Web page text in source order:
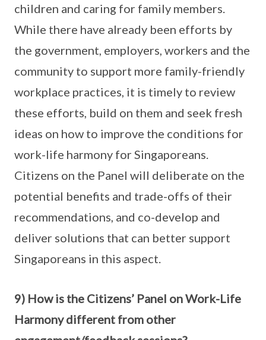
children and caring for family members.
While there have already been efforts by
the government, employers, workers and the
community to support more family-friendly
workplace practices, it is timely to review
these efforts, build on them and seek fresh
ideas on how to improve the conditions for
work-life harmony for Singaporeans.
Citizens on the Panel will deliberate on the
potential benefits and trade-offs of their
recommendations, and co-develop and
deliver solutions that can better support
Singaporeans in this aspect.
9) How is the Citizens’ Panel on Work-Life
Harmony different from other